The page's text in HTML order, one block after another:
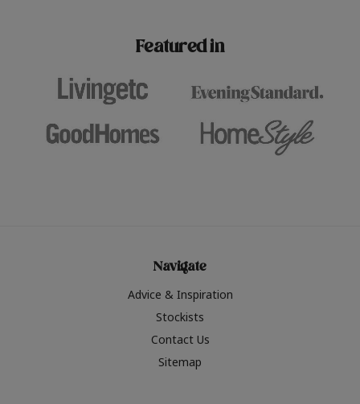
Featured in
Navigate
Advice & Inspiration
Stockists
Contact Us
Sitemap